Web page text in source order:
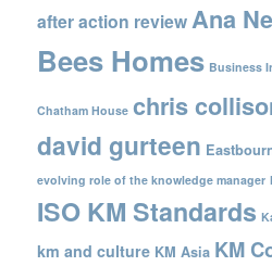
after action reviewAna
Bees Homes Business
Chatham House chris
david gurteen
evolving role of the knowledge manager
ISO KM Standards
km and culture KM Asia KM